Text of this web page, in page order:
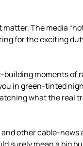
The media
for the exciting
moments of
in green-tinted
what the real
other cable-